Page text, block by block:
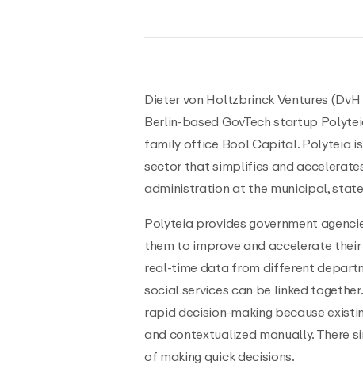
Dieter von Holtzbrinck Ventures
Berlin-based GovTech startup
family office Bool Capital. Polyteia
sector that simplifies and
administration at the municipal,
Polyteia provides government
them to improve and accelerate
real-time data from different
social services can be linked
rapid decision-making because
and contextualized manually. There
of making quick decisions.